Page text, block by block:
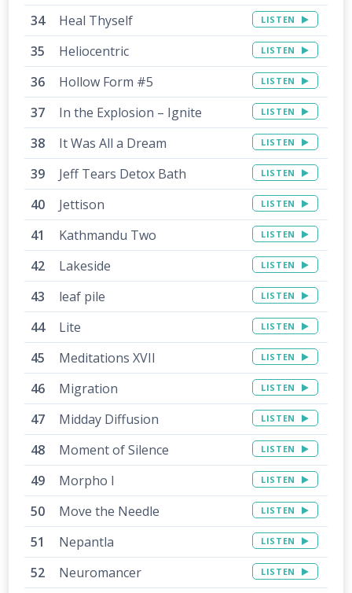
Heal Thyself LISTEN
Heliocentric LISTEN
Hollow Form #5 LISTEN
In the Explosion – Ignite LISTEN
It Was All a Dream LISTEN
Jeff Tears Detox Bath LISTEN
Jettison LISTEN
Kathmandu Two LISTEN
Lakeside LISTEN
leaf pile LISTEN
Lite LISTEN
Meditations XVII LISTEN
Migration LISTEN
Midday Diffusion LISTEN
Moment of Silence LISTEN
Morpho I LISTEN
Move the Needle LISTEN
Nepantla LISTEN
Neuromancer LISTEN